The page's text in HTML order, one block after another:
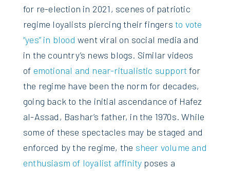
for re-election in 2021, scenes of patriotic
regime loyalists piercing their fingers to vote
“yes” in blood went viral on social media and
in the country’s news blogs. Similar videos
of emotional and near-ritualistic supportfor
the regime have been the norm for decades,
going back to the initial ascendance of Hafez
al-Assad, Bashar’s father, in the 1970s. While
some of these spectacles may be staged and
enforced by the regime, the sheer volume and
enthusiasm of loyalist affinity poses a